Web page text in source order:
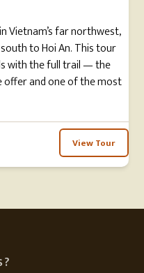
Vietnam’s far northwest,
to Hoi An. This tour
with the full trail — the
and one of the most
View Tour